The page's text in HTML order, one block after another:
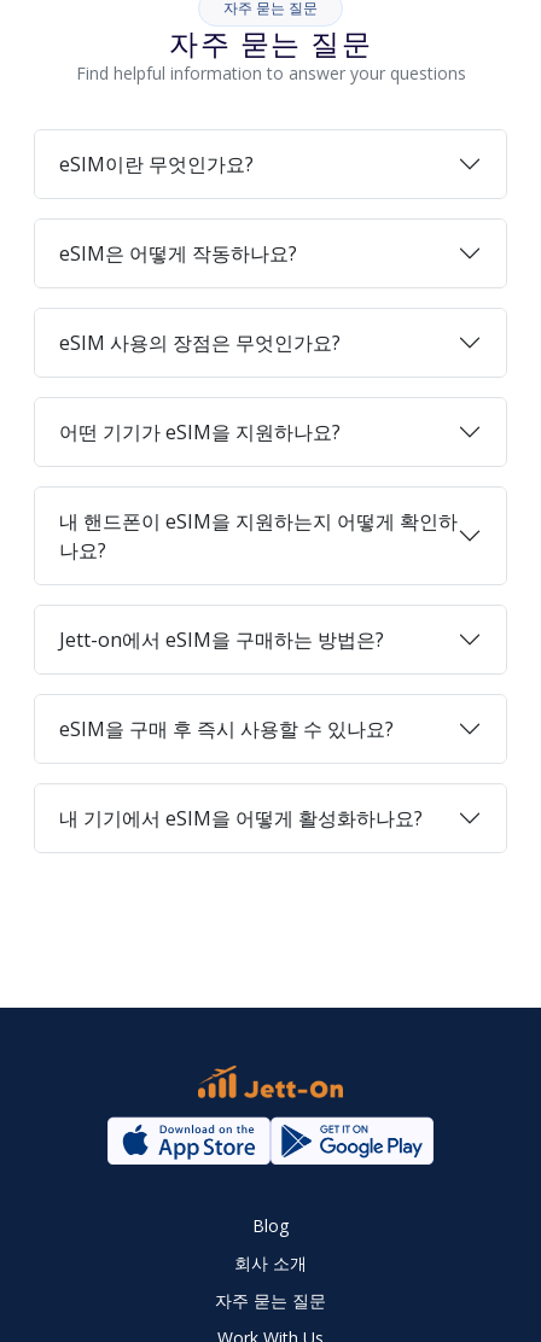
자주 묻는 질문
자주 묻는 질문
Find helpful information to answer your questions
eSIM이란 무엇인가요?
eSIM은 어떻게 작동하나요?
eSIM 사용의 장점은 무엇인가요?
어떤 기기가 eSIM을 지원하나요?
내 핸드폰이 eSIM을 지원하는지 어떻게 확인하
나요?
Jett-on에서 eSIM을 구매하는 방법은?
eSIM을 구매 후 즉시 사용할 수 있나요?
내 기기에서 eSIM을 어떻게 활성화하나요?
Blog
회사 소개
자주 묻는 질문